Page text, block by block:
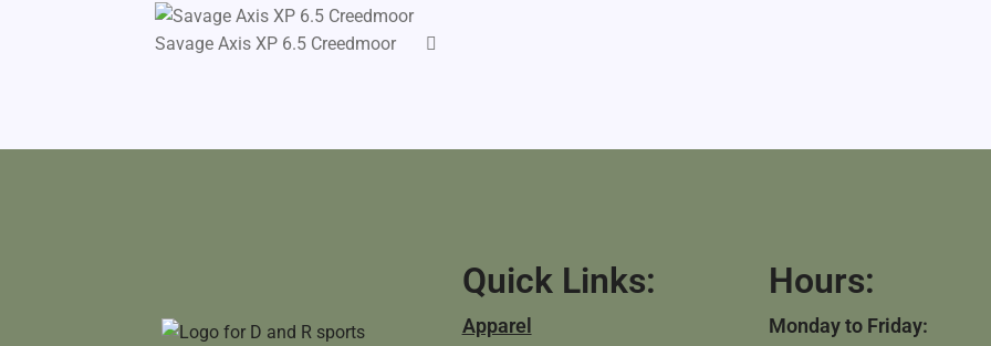
Savage Axis XP 6.5 Creedmoor
Quick Links:
Apparel
Hours:
Monday to Friday: